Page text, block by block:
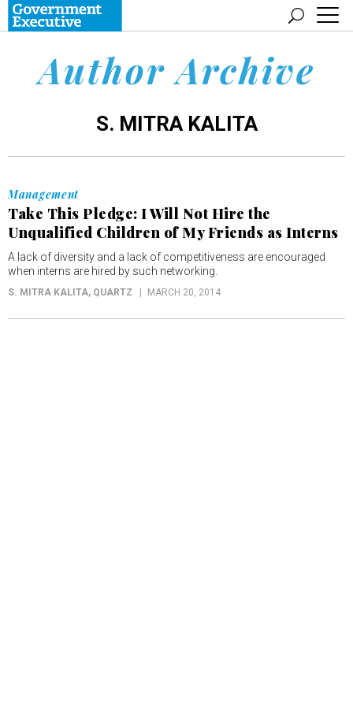
Author Archive
S. MITRA KALITA
Management
Take This Pledge: I Will Not Hire the
Unqualified Children of My Friends as Interns
A lack of diversity and a lack of competitiveness are encouraged
when interns are hired by such networking.
S. MITRA KALITA, QUARTZ MARCH 20, 2014